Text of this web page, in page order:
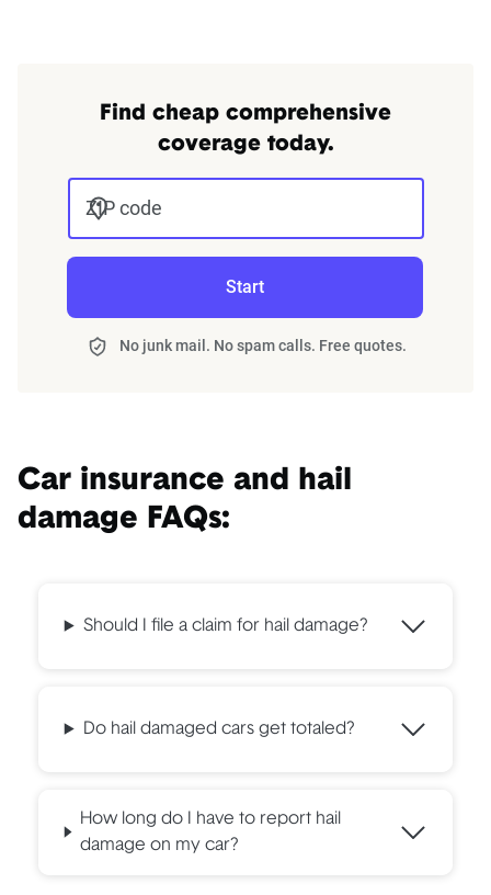
Find cheap comprehensive
coverage today.
ZIP code
Start
No junk mail. No spam calls. Free quotes.
Car insurance and hail
damage FAQs:
Should I file a claim for hail damage?
Do hail damaged cars get totaled?
How long do I have to report hail
damage on my car?